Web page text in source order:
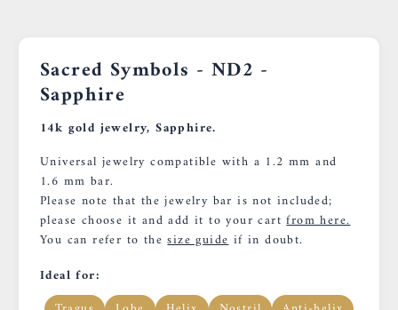
Sacred Symbols - ND2 -
Sapphire
14k gold jewelry, Sapphire.
Universal jewelry compatible with a 1.2 mm and
1.6 mm bar.
Please note that the jewelry bar is not included;
please choose it and add it to your cartfrom here.
You can refer to thesize guideif in doubt.
Ideal for: